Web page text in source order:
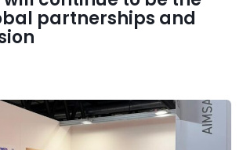
partnerships and